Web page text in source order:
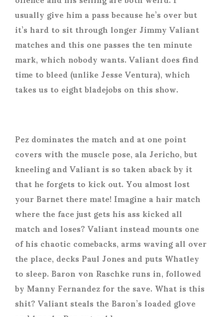
usually give him a pass because he’s over but
it’s hard to sit through longer Jimmy Valiant
matches and this one passes the ten minute
mark, which nobody wants. Valiant does find
time to bleed (unlike Jesse Ventura), which
takes us to eight bladejobs on this show.
Pez dominates the match and at one point
covers with the muscle pose, ala Jericho, but
kneeling and Valiant is so taken aback by it
that he forgets to kick out. You almost lost
your Barnet there mate! Imagine a hair match
where the face just gets his ass kicked all
match and loses? Valiant instead mounts one
of his chaotic comebacks, arms waving all over
the place, decks Paul Jones and puts Whatley
to sleep. Baron von Raschke runs in, followed
by Manny Fernandez for the save. What is this
shit? Valiant steals the Baron’s loaded glove